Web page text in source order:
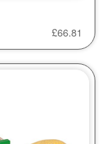
£66.81